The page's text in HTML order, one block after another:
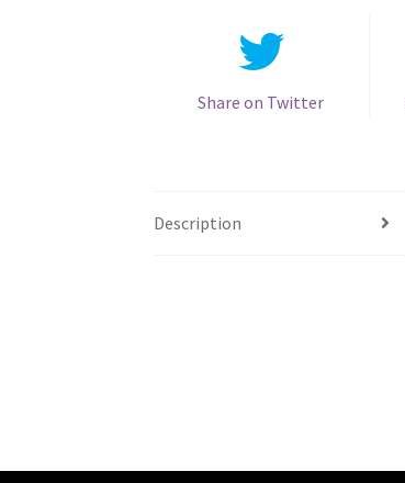
Share on Twitter
Description